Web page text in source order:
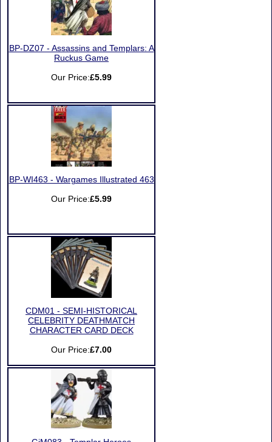
BP-DZ07 - Assassins and Templars: A
Ruckus Game
Our Price:£5.99
BP-WI463 - Wargames Illustrated 463
Our Price:£5.99
CDM01 - SEMI-HISTORICAL
CELEBRITY DEATHMATCH
CHARACTER CARD DECK
Our Price:£7.00